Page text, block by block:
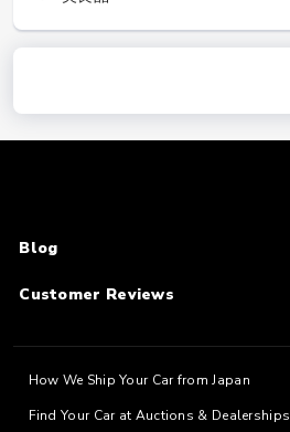
Blog
Customer Reviews
How We Ship Your Car from Japan
Find Your Car at Auctions & Dealerships